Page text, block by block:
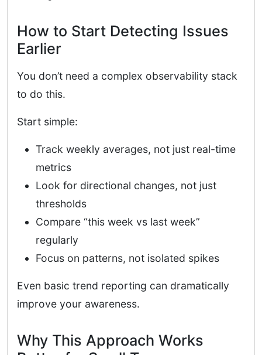
How to Start Detecting Issues
Earlier
You don’t need a complex observability stack
to do this.
Start simple:
Track weekly averages, not just real-time
metrics
Look for directional changes, not just
thresholds
Compare “this week vs last week”
regularly
Focus on patterns, not isolated spikes
Even basic trend reporting can dramatically
improve your awareness.
Why This Approach Works